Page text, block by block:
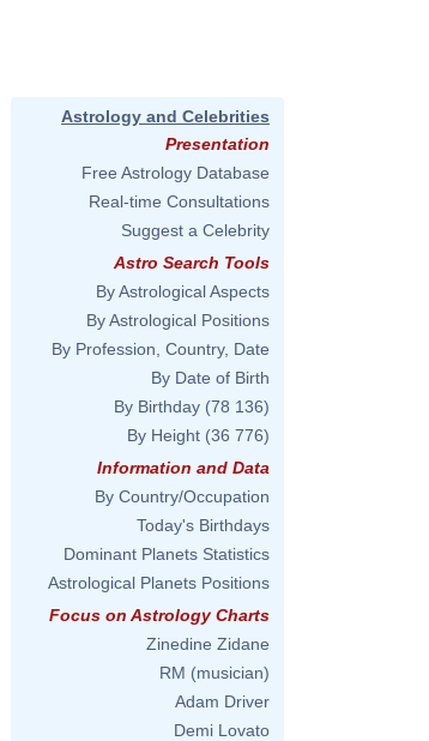
Astrology and Celebrities
Presentation
Free Astrology Database
Real-time Consultations
Suggest a Celebrity
Astro Search Tools
By Astrological Aspects
By Astrological Positions
By Profession, Country, Date
By Date of Birth
By Birthday (78 136)
By Height (36 776)
Information and Data
By Country/Occupation
Today's Birthdays
Dominant Planets Statistics
Astrological Planets Positions
Focus on Astrology Charts
Zinedine Zidane
RM (musician)
Adam Driver
Demi Lovato